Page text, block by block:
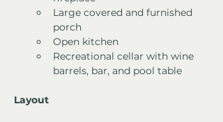
Large covered and furnished
porch
Open kitchen
Recreational cellar with wine
barrels, bar, and pool table
Layout